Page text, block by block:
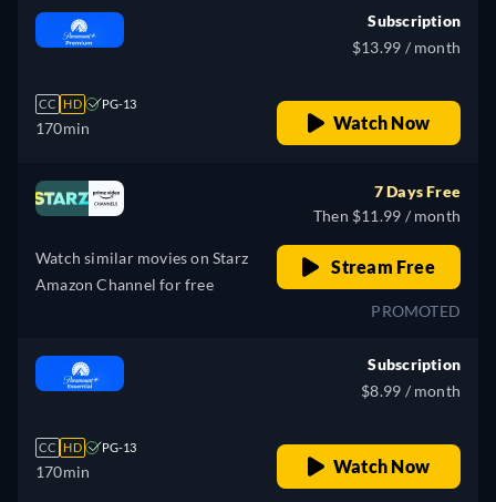
CC HD PG-13
170min
Subscription
$13.99 / month
Watch Now
Watch similar movies on Starz
Amazon Channel for free
7 Days Free
Then $11.99 / month
Stream Free
PROMOTED
CC HD PG-13
170min
Subscription
$8.99 / month
Watch Now